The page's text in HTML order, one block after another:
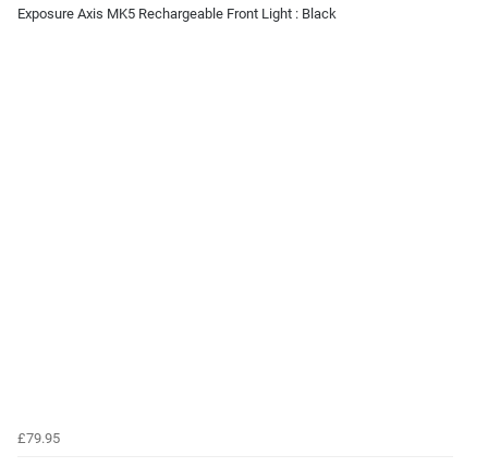
Exposure Axis MK5 Rechargeable Front Light : Black
£79.95